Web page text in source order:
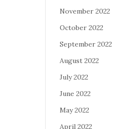
November 2022
October 2022
September 2022
August 2022
July 2022
June 2022
May 2022
April 2022